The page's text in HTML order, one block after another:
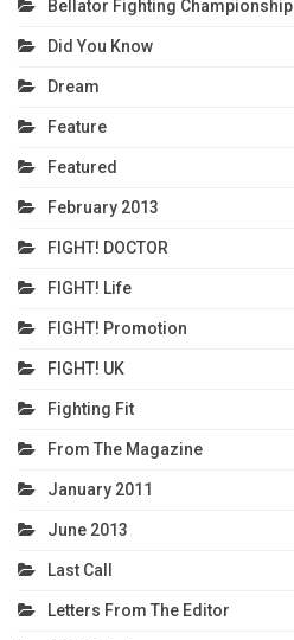
Bellator Fighting Championship
Did You Know
Dream
Feature
Featured
February 2013
FIGHT! DOCTOR
FIGHT! Life
FIGHT! Promotion
FIGHT! UK
Fighting Fit
From The Magazine
January 2011
June 2013
Last Call
Letters From The Editor